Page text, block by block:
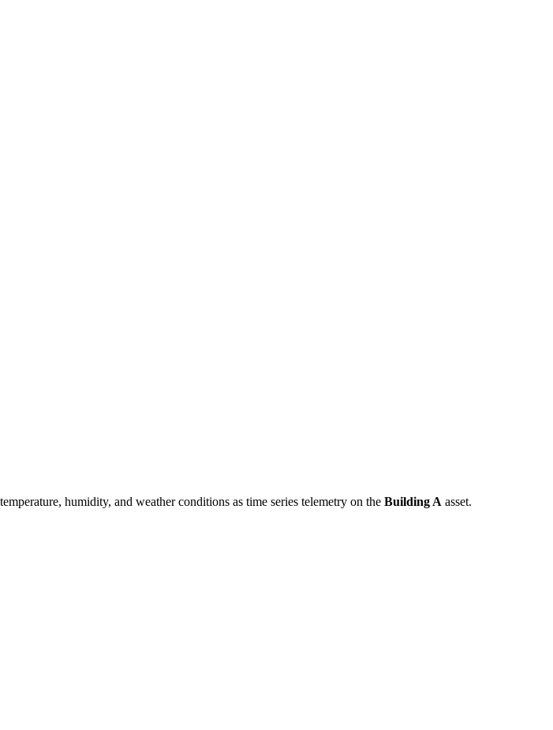
humidity, and weather conditions as time series telemetry on the Building A asset.